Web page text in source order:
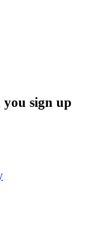
you sign up